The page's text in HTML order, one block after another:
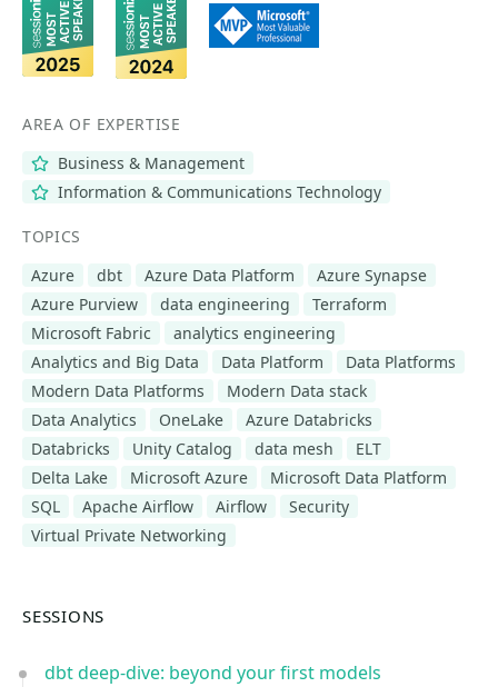
AREA OF EXPERTISE
Business & Management
Information & Communications Technology
TOPICS
Azure
dbt Azure Data Platform
Azure Synapse
Azure Purview
data engineering
Terraform
Microsoft Fabric
analytics engineering
Analytics and Big Data
Data Platform
Data Platforms
Modern Data Platforms
Modern Data stack
Data Analytics
OneLake
Azure Databricks
Databricks
Unity Catalog data mesh
ELT
Delta Lake
Microsoft Azure
Microsoft Data Platform
SQL
Apache Airflow Airflow
Security
Virtual Private Networking
SESSIONS
dbt deep-dive: beyond your first models